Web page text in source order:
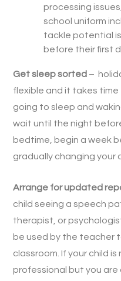
processing
school uniform
tackle potential
before their first
Get sleep sorted –
flexible and it takes
going to sleep and
wait until the night
bedtime, begin a week
gradually changing your
Arrange for updated
child seeing a speech
therapist, or
be used by the teacher
classroom. If your child
professional but you